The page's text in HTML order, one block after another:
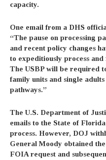
capacity.
One email from a DHS
“The pause on processing
and recent policy changes
to expeditiously process
The USBP will be required
family units and single
pathways.”
The U.S. Department of
emails to the State of
process. However, DOJ
General Moody obtained
FOIA request and